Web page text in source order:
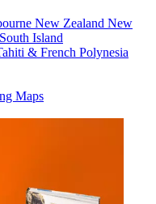
New Zealand New
Island
& French Polynesia
Maps